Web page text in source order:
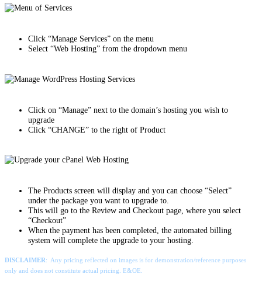
Click “Manage Services” on the menu
Select “Web Hosting” from the dropdown menu
Click on “Manage” next to the domain’s hosting you wish to
upgrade
Click “CHANGE” to the right of Product
The Products screen will display and you can choose “Select”
under the package you want to upgrade to.
This will go to the Review and Checkout page, where you select
“Checkout”
When the payment has been completed, the automated billing
system will complete the upgrade to your hosting.
DISCLAIMER: Any pricing reflected on images is for demonstration/reference purposes
only and does not constitute actual pricing. E&OE.